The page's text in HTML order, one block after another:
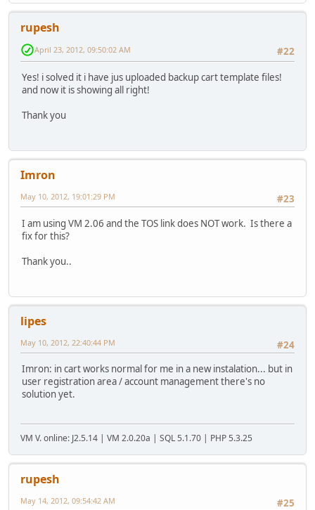
rupesh
#22
April 23, 2012, 09:50:02 AM
Yes! i solved it i have jus uploaded backup cart template files!
and now it is showing all right!
Thank you
Imron
#23
May 10, 2012, 19:01:29 PM
I am using VM 2.06 and the TOS link does NOT work. Is there a
fix for this?
Thank you..
lipes
#24
May 10, 2012, 22:40:44 PM
Imron: in cart works normal for me in a new instalation... but in
user registration area / account management there's no
solution yet.
VM V. online: J2.5.14 | VM 2.0.20a | SQL 5.1.70 | PHP 5.3.25
rupesh
#25
May 14, 2012, 09:54:42 AM